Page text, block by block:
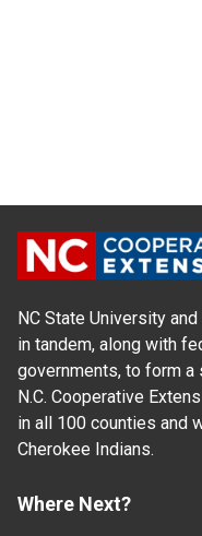
NC State University
in tandem, along with
governments, to form
N.C. Cooperative
in all 100 counties and
Cherokee Indians.
Where Next?